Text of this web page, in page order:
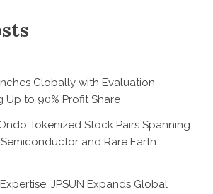
Globally with Evaluation
Up to 90% Profit Share
Tokenized Stock Pairs Spanning
and Rare Earth
JPSUN Expands Global